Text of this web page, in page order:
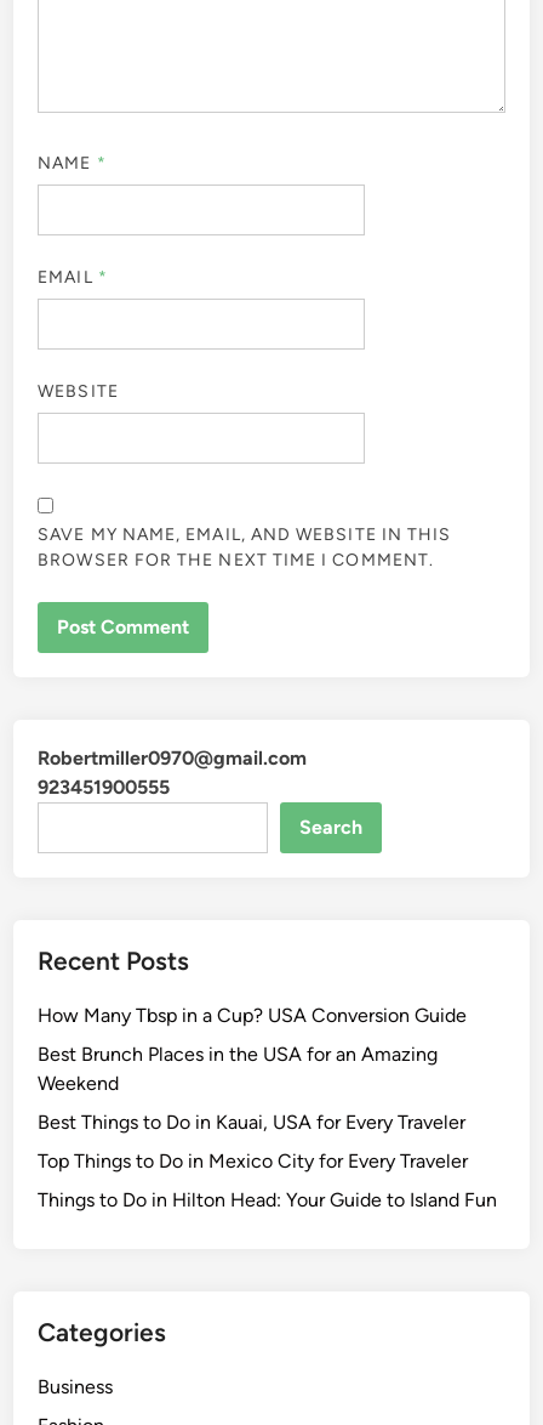
NAME *
EMAIL *
WEBSITE
SAVE MY NAME, EMAIL, AND WEBSITE IN THIS
BROWSER FOR THE NEXT TIME I COMMENT.
Robertmiller0970@gmail.com
923451900555
Search
Recent Posts
How Many Tbsp in a Cup? USA Conversion Guide
Best Brunch Places in the USA for an Amazing
Weekend
Best Things to Do in Kauai, USA for Every Traveler
Top Things to Do in Mexico City for Every Traveler
Things to Do in Hilton Head: Your Guide to Island Fun
Categories
Business